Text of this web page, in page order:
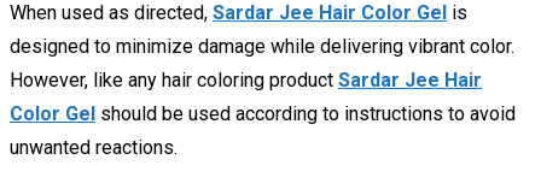
When used as directed, Sardar Jee Hair Color Gel is
designed to minimize damage while delivering vibrant color.
However, like any hair coloring product Sardar Jee Hair
Color Gel should be used according to instructions to avoid
unwanted reactions.